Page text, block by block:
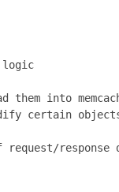
logic
into
certain
response